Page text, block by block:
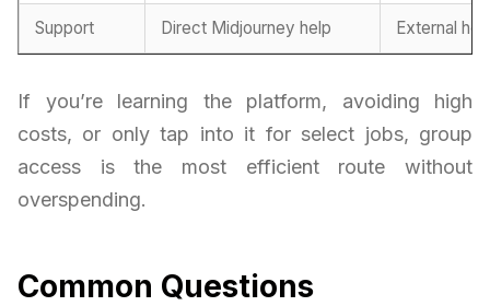
Support Direct Midjourney help External
If you’re learning the platform, avoiding high
costs, or only tap into it for select jobs, group
access is the most efficient route without
overspending.
Common Questions